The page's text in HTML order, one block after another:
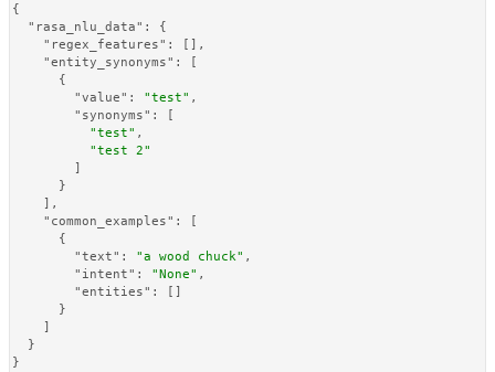
{
"rasa_nlu_data" :
{
"regex_features" : [ ] ,
"entity_synonyms" :
[
{
"value" : "test" ,
"synonyms" :
[
"test" ,
"test 2"
]
}
] ,
"common_examples" :
[
{
"text" : "a wood chuck" ,
"intent" : "None" ,
"entities" : [ ]
}
]
}
}